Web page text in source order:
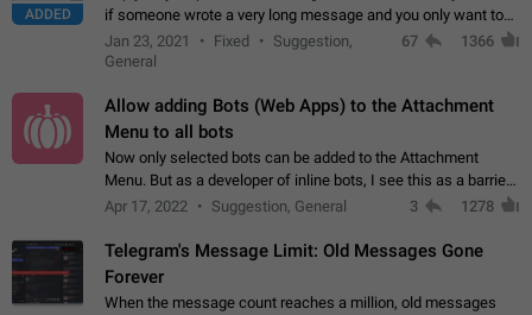
ADDED
if someone wrote a very long message and you only want to
refer to one or two sentences - or even only one or a few
words. If you click on…
Jan 23, 2021 Fixed
Suggestion,
General
67 1366
Allow adding Bots (Web Apps) to the Attachment
Menu to all bots
Now only selected bots can be added to the Attachment
Menu. But as a developer of inline bots, I see this as a barrier
to make telegram a better messenger Let users decide, what
Apr 17, 2022 Suggestion, General 3 1278
Telegram's Message Limit: Old Messages Gone
Forever
When the message count reaches a million, old messages